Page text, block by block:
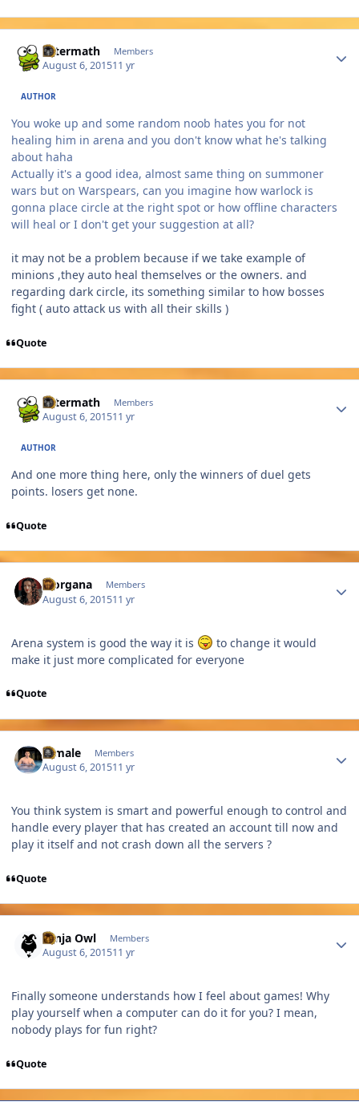
Aftermath Members
August 6, 201511 yr
AUTHOR
You woke up and some random noob hates you for not
healing him in arena and you don't know what he's talking
about haha
Actually it's a good idea, almost same thing on summoner
wars but on Warspears, can you imagine how warlock is
gonna place circle at the right spot or how offline characters
will heal or I don't get your suggestion at all?
it may not be a problem because if we take example of
minions ,they auto heal themselves or the owners. and
regarding dark circle, its something similar to how bosses
fight ( auto attack us with all their skills )
Quote
Aftermath Members
August 6, 201511 yr
AUTHOR
And one more thing here, only the winners of duel gets
points. losers get none.
Quote
Morgana Members
August 6, 201511 yr
Arena system is good the way it is
to change it would
make it just more complicated for everyone
Quote
A male Members
August 6, 201511 yr
You think system is smart and powerful enough to control and
handle every player that has created an account till now and
play it itself and not crash down all the servers ?
Quote
Ninja Owl Members
August 6, 201511 yr
Finally someone understands how I feel about games! Why
play yourself when a computer can do it for you? I mean,
nobody plays for fun right?
Quote